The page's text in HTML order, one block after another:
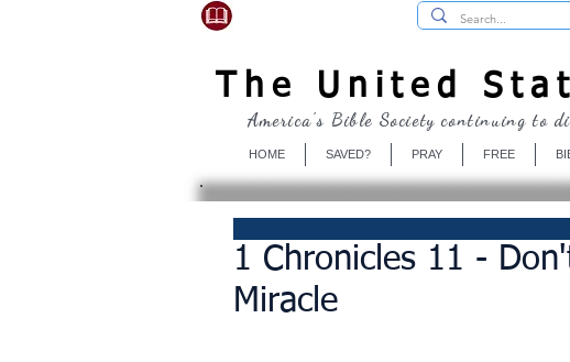
The United
HOME SAVED? PRAY FREE
America's Bible Society continuing
1 Chronicles 11 -
Miracle